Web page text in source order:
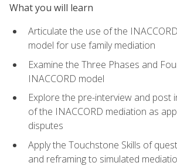
What you will learn
Articulate the use of the
model for use family mediation
Examine the Three Phases and
INACCORD model
Explore the pre-interview and post
of the INACCORD mediation as
disputes
Apply the Touchstone Skills of
and reframing to simulated